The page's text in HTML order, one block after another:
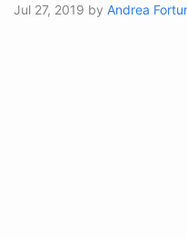
Jul 27, 2019 by Andrea